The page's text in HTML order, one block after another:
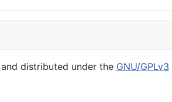
distributed under the GNU/GPLv3